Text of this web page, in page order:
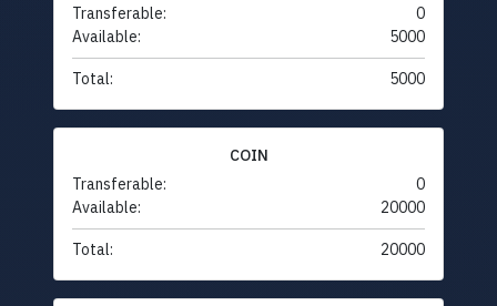
Transferable:
0
Available:
5000
Total: 5000
COIN
Transferable:
0
Available:
20000
Total: 20000